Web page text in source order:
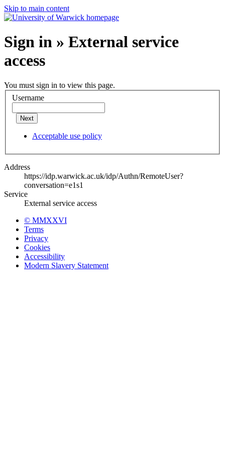
Skip to main content
Sign in » External service
access
You must sign in to view this page.
Username
Next
Acceptable use policy
Address
https://idp.warwick.ac.uk/idp/Authn/RemoteUser?
conversation=e1s1
Service
External service access
© MMXXVI
Terms
Privacy
Cookies
Accessibility
Modern Slavery Statement